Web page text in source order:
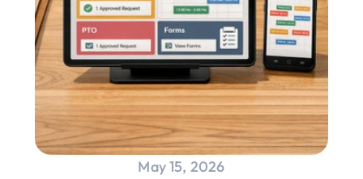
May 15, 2026